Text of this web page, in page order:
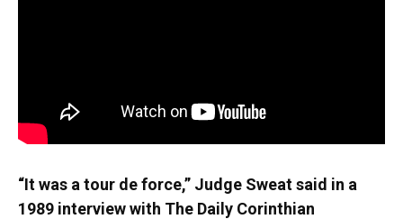
“It was a tour de force,” Judge Sweat said in a
1989 interview with The Daily Corinthian